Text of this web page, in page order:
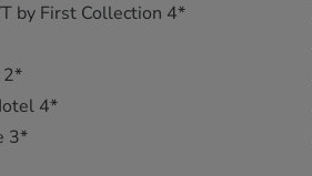
by First Collection 4*
2*
4*
3*